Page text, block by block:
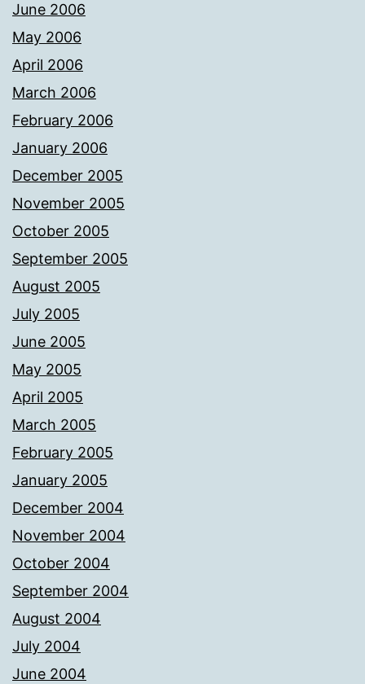
June 2006
May 2006
April 2006
March 2006
February 2006
January 2006
December 2005
November 2005
October 2005
September 2005
August 2005
July 2005
June 2005
May 2005
April 2005
March 2005
February 2005
January 2005
December 2004
November 2004
October 2004
September 2004
August 2004
July 2004
June 2004